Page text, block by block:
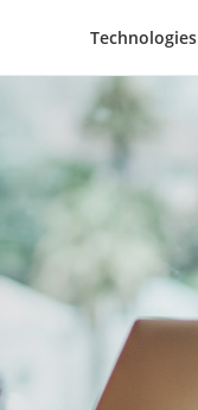
Technologies